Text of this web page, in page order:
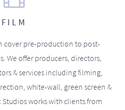
FILM
cover pre-production to post-
We offer producers, directors,
& services including filming,
white-wall, green screen &
works with clients from